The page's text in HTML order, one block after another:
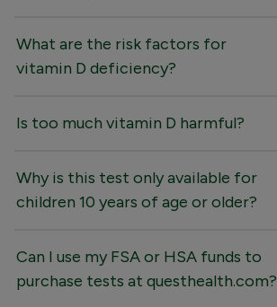
What are the risk factors for
vitamin D deficiency?
Is too much vitamin D harmful?
Why is this test only available for
children 10 years of age or older?
Can I use my FSA or HSA funds to
purchase tests at questhealth.com?